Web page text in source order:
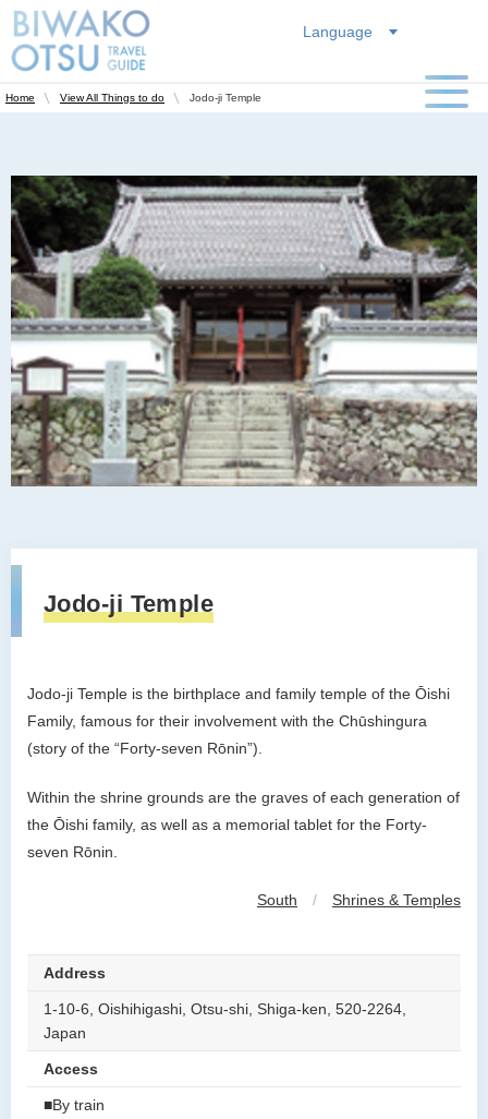
Language
Home View All Things to do Jodo-ji Temple
Jodo-ji Temple
Jodo-ji Temple is the birthplace and family temple of the Ōishi
Family, famous for their involvement with the Chūshingura
(story of the “Forty-seven Rōnin”).
Within the shrine grounds are the graves of each generation of
the ​Ōishi family, as well as a memorial tablet for the Forty-
seven Rōnin.
South / Shrines & Temples
Address
1-10-6, Oishihigashi, Otsu-shi, Shiga-ken, 520-2264,
Japan
Access
■By train